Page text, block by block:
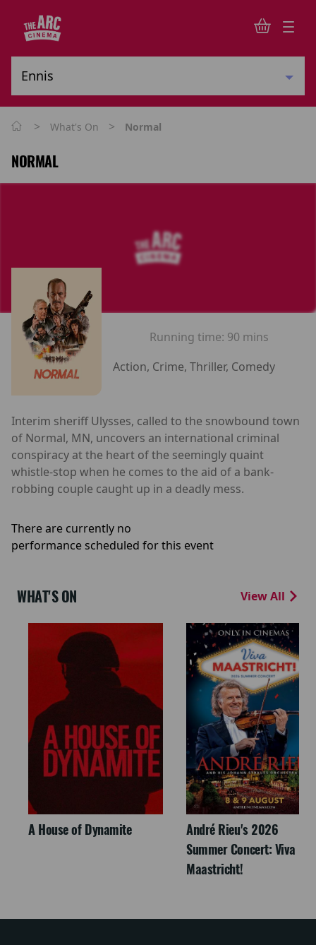
> What's On > Normal
NORMAL
Running time: 90 mins
Action, Crime, Thriller, Comedy
Interim sheriff Ulysses, called to the snowbound town
of Normal, MN, uncovers an international criminal
conspiracy at the heart of the seemingly quaint
whistle-stop when he comes to the aid of a bank-
robbing couple caught up in a deadly mess.
There are currently no
performance scheduled for this event
WHAT'S ON View All
A House of Dynamite
André Rieu's 2026
Summer Concert: Viva
Maastricht!